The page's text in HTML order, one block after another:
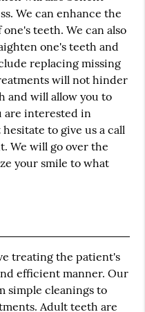
We can enhance the
teeth. We can also
one's teeth and
replacing missing
will not hinder
and will allow you to
are interested in
to give us a call
We will go over the
your smile to what
treating the patient's
efficient manner. Our
simple cleanings to
Adult teeth are